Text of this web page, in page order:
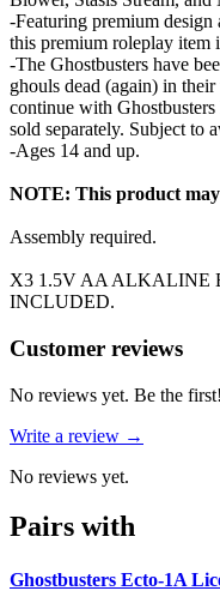
-Featuring premium design
this premium roleplay item
-The Ghostbusters have
ghouls dead (again) in
continue with
sold separately. Subject to
-Ages 14 and up.
NOTE: This product
Assembly required.
X3 1.5V AA ALKALINE
INCLUDED.
Reviews(0)
Customer reviews
No reviews yet. Be the first!
Write a review →
No reviews yet.
Pairs with
Ghostbusters Ecto-1A